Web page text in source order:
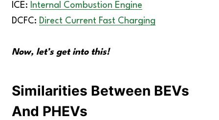
ICE:
Internal Combustion Engine
DCFC: Direct Current Fast Charging
Now, let’s get into this!
Similarities Between BEVs
And PHEVs